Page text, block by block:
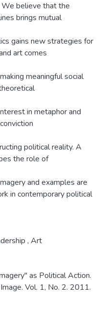
believe that the
brings mutual
gains new strategies for
art comes
meaningful social
in metaphor and
political reality. A
the role of
and examples are
in contemporary political
, Art
as Political Action.
Vol. 1, No. 2. 2011.